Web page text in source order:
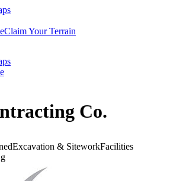
Claim Your Terrain
Co.
Excavation & SiteworkFacilities